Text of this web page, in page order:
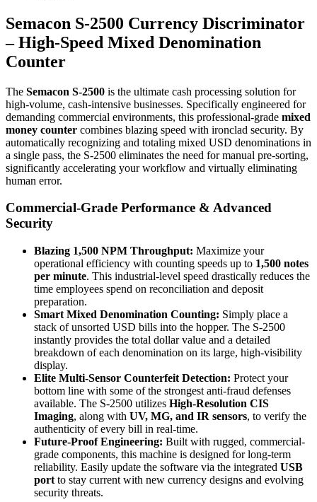
Semacon S-2500 Currency Discriminator
– High-Speed Mixed Denomination
Counter
The Semacon S-2500 is the ultimate cash processing solution for
high-volume, cash-intensive businesses. Specifically engineered for
demanding commercial environments, this professional-grade mixed
money counter combines blazing speed with ironclad security. By
automatically recognizing and totaling mixed USD denominations in
a single pass, the S-2500 eliminates the need for manual pre-sorting,
significantly accelerating your workflow and virtually eliminating
human error.
Commercial-Grade Performance & Advanced
Security
Blazing 1,500 NPM Throughput: Maximize your
operational efficiency with counting speeds up to 1,500 notes
per minute. This industrial-level speed drastically reduces the
time employees spend on reconciliation and deposit
preparation.
Smart Mixed Denomination Counting: Simply place a
stack of unsorted USD bills into the hopper. The S-2500
instantly provides the total dollar value and a detailed
breakdown of each denomination on its large, high-visibility
display.
Elite Multi-Sensor Counterfeit Detection: Protect your
bottom line with some of the strongest anti-fraud defenses
available. The S-2500 utilizes High-Resolution CIS
Imaging, along with UV, MG, and IR sensors, to verify the
authenticity of every bill in real-time.
Future-Proof Engineering: Built with rugged, commercial-
grade components, this machine is designed for long-term
reliability. Easily update the software via the integrated USB
port to stay current with new currency designs and evolving
security threats.